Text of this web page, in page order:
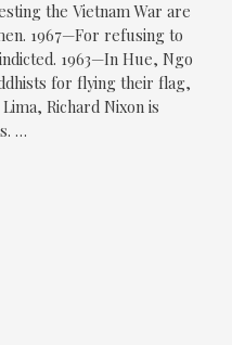
the Vietnam War are
1967—For refusing to
1963—In Hue, Ngo
for flying their flag,
Richard Nixon is
…